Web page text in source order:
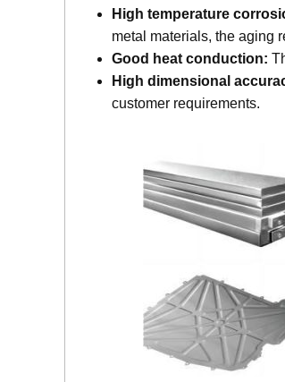
High temperature
metal materials, the aging
Good heat conduction:
High dimensional
customer requirements.